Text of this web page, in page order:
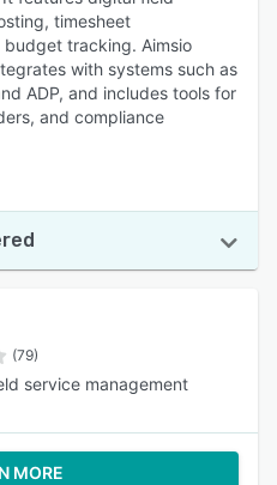
timesheet
tracking. Aimsio
with systems such as
ADP, and includes tools for
and compliance
(79)
service management
MORE